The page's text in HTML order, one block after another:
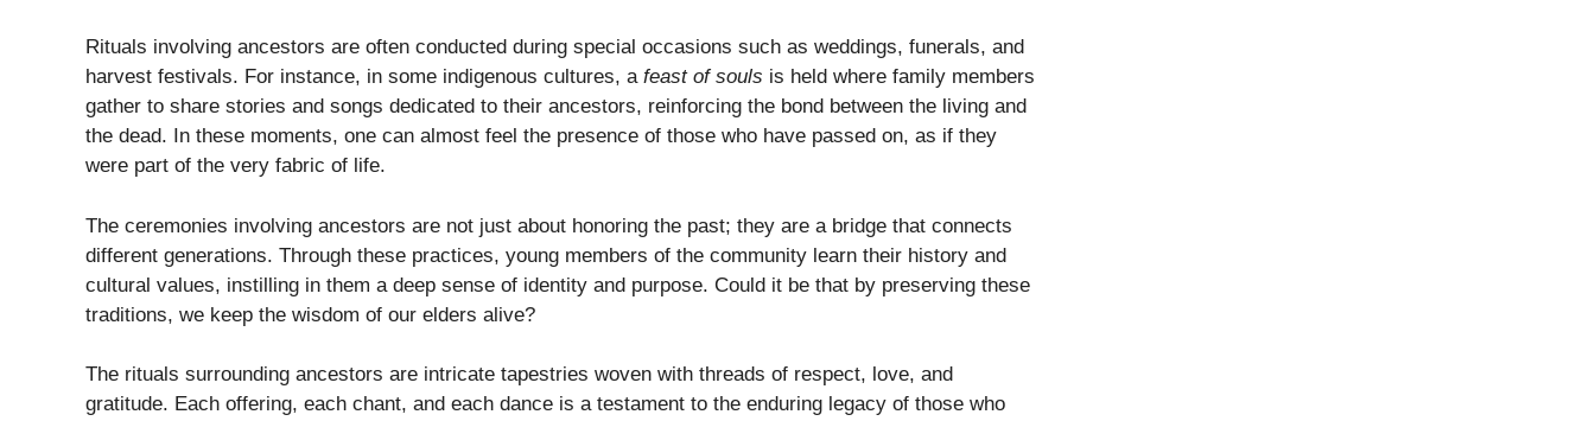
Rituals involving ancestors are often conducted during special occasions such as weddings, funerals, and
harvest festivals. For instance, in some indigenous cultures, a feast of souls is held where family members
gather to share stories and songs dedicated to their ancestors, reinforcing the bond between the living and
the dead. In these moments, one can almost feel the presence of those who have passed on, as if they
were part of the very fabric of life.
The ceremonies involving ancestors are not just about honoring the past; they are a bridge that connects
different generations. Through these practices, young members of the community learn their history and
cultural values, instilling in them a deep sense of identity and purpose. Could it be that by preserving these
traditions, we keep the wisdom of our elders alive?
The rituals surrounding ancestors are intricate tapestries woven with threads of respect, love, and
gratitude. Each offering, each chant, and each dance is a testament to the enduring legacy of those who